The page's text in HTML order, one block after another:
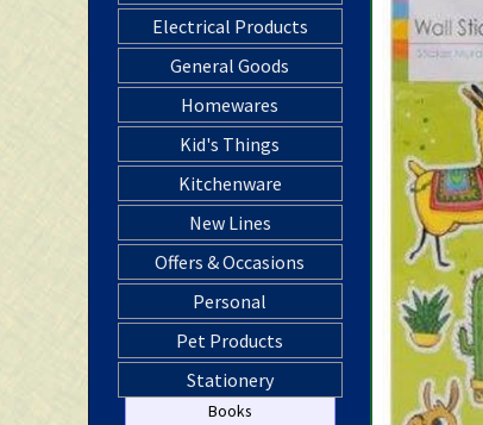
Electrical Products
General Goods
Homewares
Kid's Things
Kitchenware
New Lines
Offers & Occasions
Personal
Pet Products
Stationery
Books